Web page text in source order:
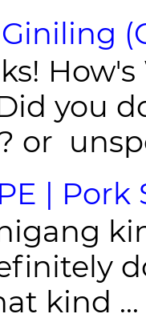
you
or
|
kind ...